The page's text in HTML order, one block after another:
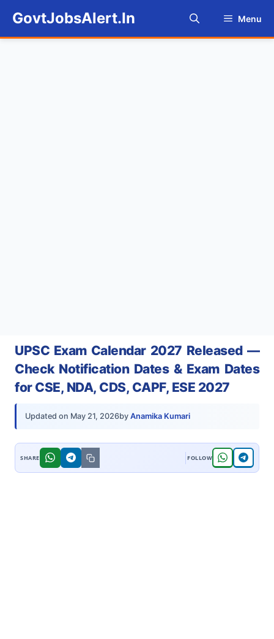
content
GovtJobsAlert.In Menu
UPSC Exam Calendar 2027 Released —
Check Notification Dates & Exam Dates
for CSE, NDA, CDS, CAPF, ESE 2027
Updated on May 21, 2026by Anamika Kumari